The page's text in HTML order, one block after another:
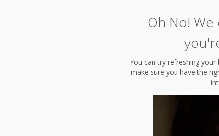
Oh No!
You can try refreshing
make sure you have the